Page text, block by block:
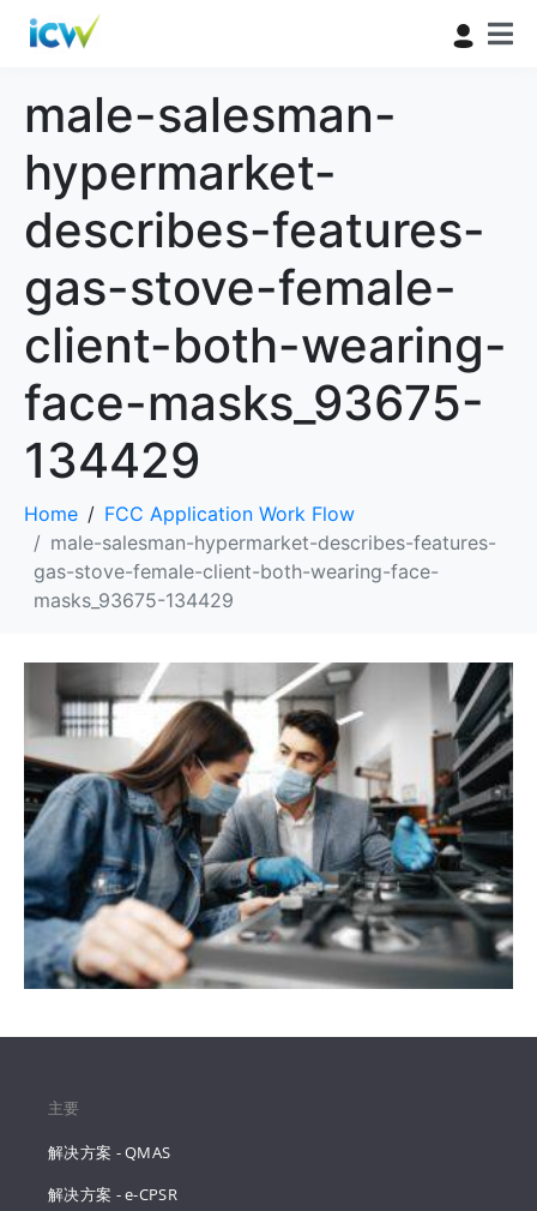
male-salesman-
hypermarket-
describes-features-
gas-stove-female-
client-both-wearing-
face-masks_93675-
134429
Home
FCC Application Work Flow
male-salesman-hypermarket-describes-features-
gas-stove-female-client-both-wearing-face-
masks_93675-134429
主要
解决方案 - QMAS
解决方案 - e-CPSR